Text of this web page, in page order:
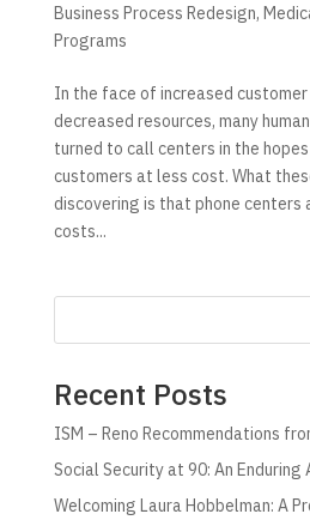
Business Process Redesign,
Programs
In the face of increased customer
decreased resources, many
turned to call centers in the
customers at less cost. What
discovering is that phone centers
costs...
Recent Posts
ISM – Reno Recommendations
Social Security at 90: An Enduring
Welcoming Laura Hobbelman: A